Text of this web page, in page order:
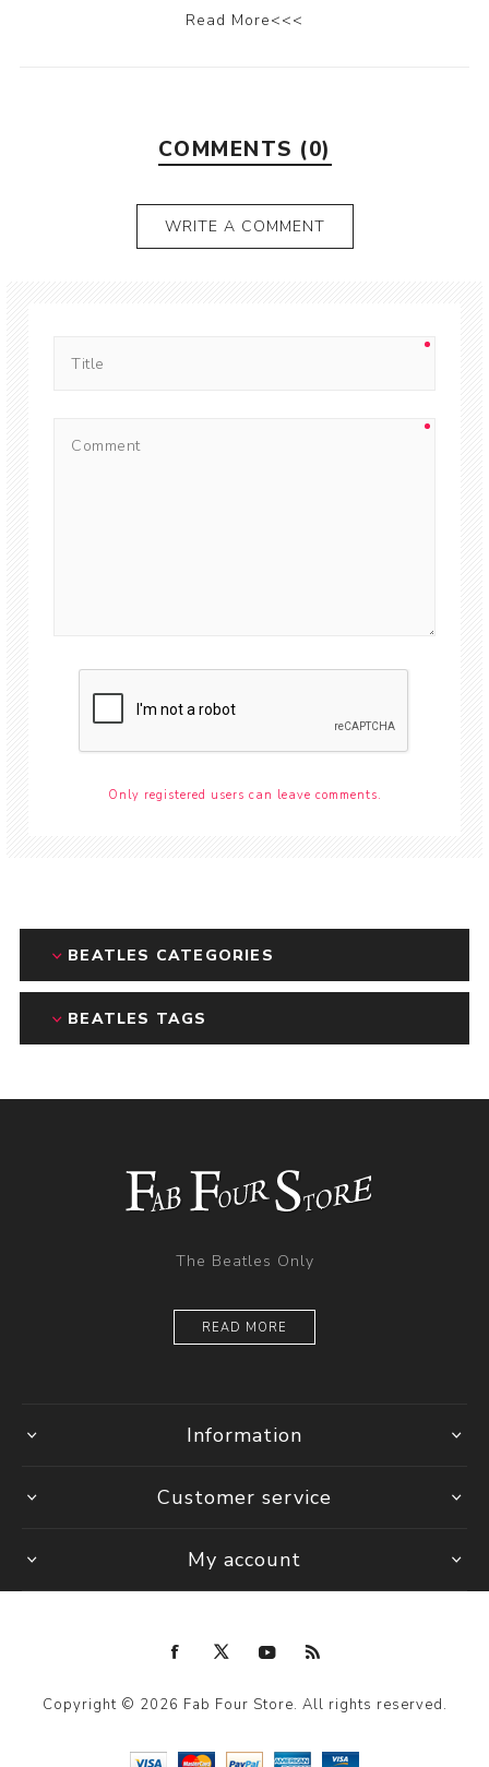
Read More<<<
COMMENTS (0)
WRITE A COMMENT
Only registered users can leave comments.
BEATLES CATEGORIES
BEATLES TAGS
The Beatles Only
READ MORE
Information
Customer service
My account
Copyright © 2026 Fab Four Store. All rights reserved.